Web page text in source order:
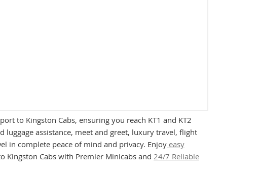
to Kingston Cabs, ensuring you reach KT1 and KT2
assistance, meet and greet, luxury travel, flight
in complete peace of mind and privacy. Enjoyeasy
Kingston Cabs with Premier Minicabs and24/7 Reliable